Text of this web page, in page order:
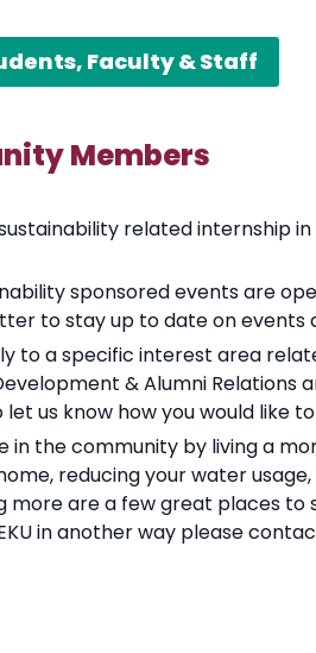
Faculty & Staff
Members
related internship
sponsored events are
to stay up to date on events
to a specific interest area
& Alumni Relations
us know how you would like
in the community by living a
reducing your water
more are a few great places to
in another way please